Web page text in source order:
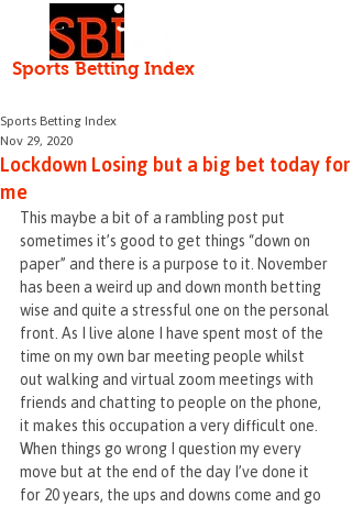
Sports Betting Index
Lockdown Losing but a big bet today for
me
Sports Betting Index
Nov 29, 2020
This maybe a bit of a rambling post put
sometimes it’s good to get things “down on
paper” and there is a purpose to it. November
has been a weird up and down month betting
wise and quite a stressful one on the personal
front. As I live alone I have spent most of the
time on my own bar meeting people whilst
out walking and virtual zoom meetings with
friends and chatting to people on the phone,
it makes this occupation a very difficult one.
When things go wrong I question my every
move but at the end of the day I’ve done it
for 20 years, the ups and downs come and go